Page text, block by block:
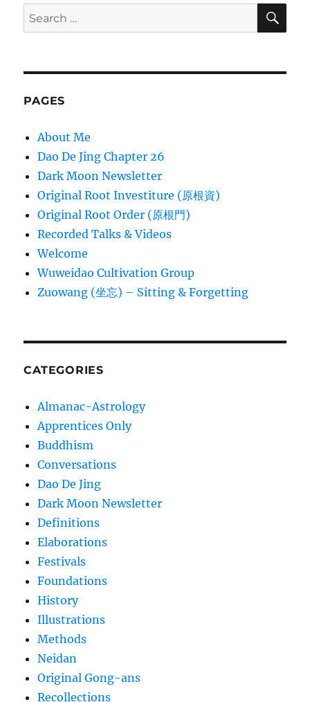
Search
for:
PAGES
About Me
Dao De Jing Chapter 26
Dark Moon Newsletter
Original Root Investiture (原根資)
Original Root Order (原根門)
Recorded Talks & Videos
Welcome
Wuweidao Cultivation Group
Zuowang (坐忘) – Sitting & Forgetting
CATEGORIES
Almanac-Astrology
Apprentices Only
Buddhism
Conversations
Dao De Jing
Dark Moon Newsletter
Definitions
Elaborations
Festivals
Foundations
History
Illustrations
Methods
Neidan
Original Gong-ans
Recollections